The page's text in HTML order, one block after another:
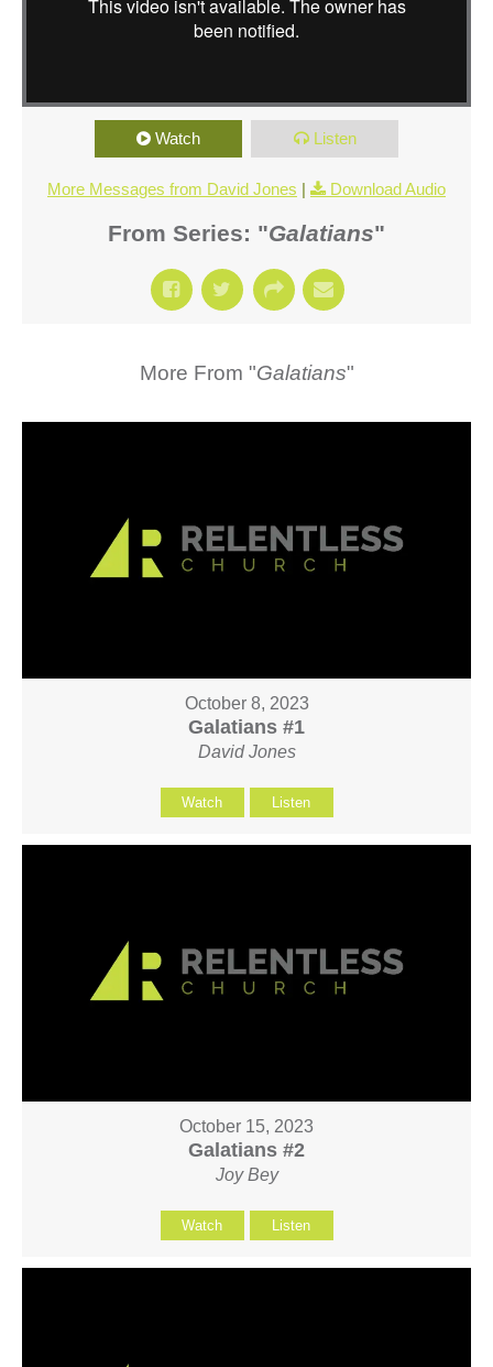
Watch Listen
More Messages from David Jones | Download Audio
From Series: "Galatians"
More From "Galatians"
October 8, 2023
Galatians #1
David Jones
Watch Listen
October 15, 2023
Galatians #2
Joy Bey
Watch Listen